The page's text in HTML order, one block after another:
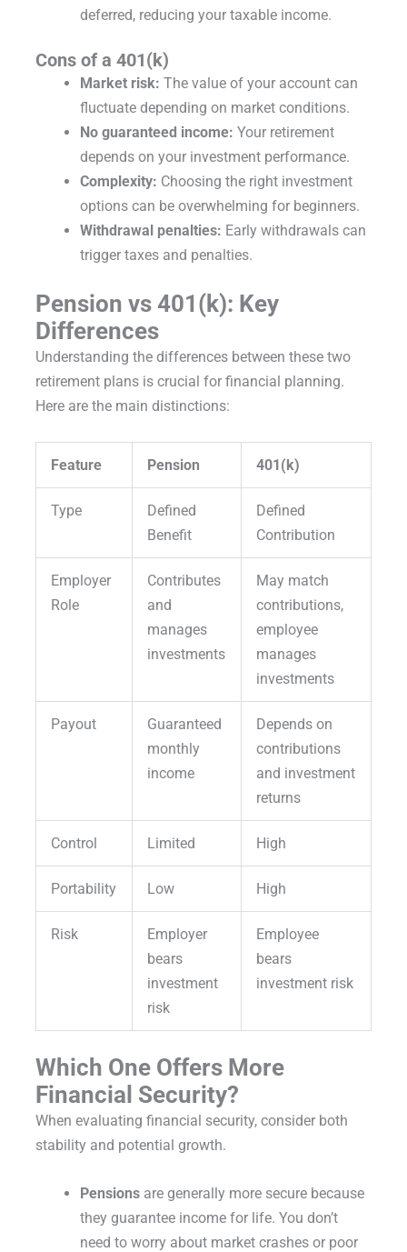
deferred, reducing your taxable income.
Cons of a 401(k)
Market risk: The value of your account can
fluctuate depending on market conditions.
No guaranteed income: Your retirement
depends on your investment performance.
Complexity: Choosing the right investment
options can be overwhelming for beginners.
Withdrawal penalties: Early withdrawals can
trigger taxes and penalties.
Pension vs 401(k): Key
Differences
Understanding the differences between these two
retirement plans is crucial for financial planning.
Here are the main distinctions:
Feature Pension 401(k)
Type
Defined
Benefit
Defined
Contribution
Employer
Role
Contributes
and
manages
investments
May match
contributions,
employee
manages
investments
Payout
Guaranteed
monthly
income
Depends on
contributions
and investment
returns
Control Limited High
Portability Low High
Risk
Employer
bears
investment
risk
Employee
bears
investment risk
Which One Offers More
Financial Security?
When evaluating financial security, consider both
stability and potential growth.
Pensions are generally more secure because
they guarantee income for life. You don’t
need to worry about market crashes or poor